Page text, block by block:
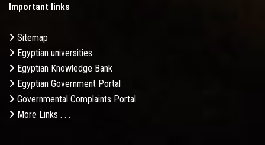
Important links
Sitemap
Egyptian universities
Egyptian Knowledge Bank
Egyptian Government Portal
Governmental Complaints Portal
More Links . . .